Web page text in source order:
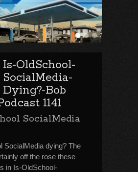
Is-OldSchool-
SocialMedia-
Dying?-Bob
1141
SocialMedia
SocialMedia dying? The
off the rose these
in Is-OldSchool-